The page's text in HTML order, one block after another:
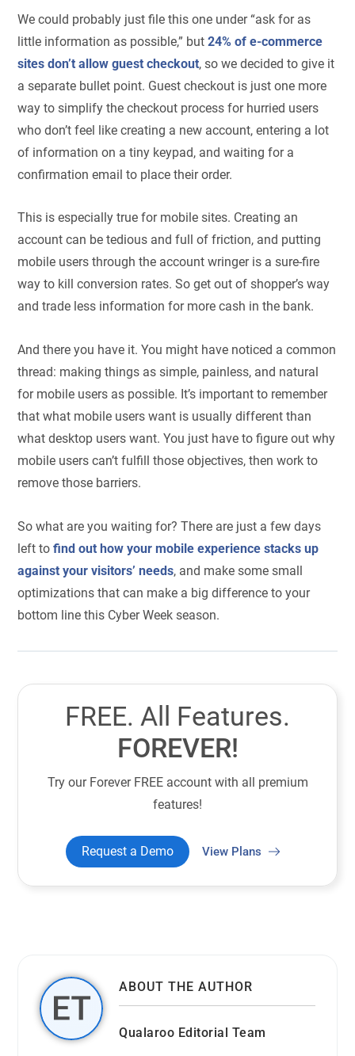
We could probably just file this one under “ask for as
little information as possible,” but24% of e-commerce
sites don’t allow guest checkout, so we decided to give it
a separate bullet point. Guest checkout is just one more
way to simplify the checkout process for hurried users
who don’t feel like creating a new account, entering a lot
of information on a tiny keypad, and waiting for a
confirmation email to place their order.
This is especially true for mobile sites. Creating an
account can be tedious and full of friction, and putting
mobile users through the account wringer is a sure-fire
way to kill conversion rates. So get out of shopper’s way
and trade less information for more cash in the bank.
And there you have it. You might have noticed a common
thread: making things as simple, painless, and natural
for mobile users as possible. It’s important to remember
that what mobile users want is usually different than
what desktop users want. You just have to figure out why
mobile users can’t fulfill those objectives, then work to
remove those barriers.
So what are you waiting for? There are just a few days
left tofind out how your mobile experience stacks up
against your visitors’ needs, and make some small
optimizations that can make a big difference to your
bottom line this Cyber Week season.
FREE. All Features.
FOREVER!
Try our Forever FREE account with all premium
features!
Request a Demo View Plans
ABOUT THE AUTHOR
Qualaroo Editorial Team